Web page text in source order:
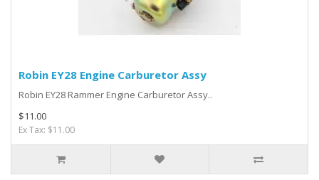
Robin EY28 Engine Carburetor Assy
Robin EY28 Rammer Engine Carburetor Assy..
$11.00
Ex Tax: $11.00